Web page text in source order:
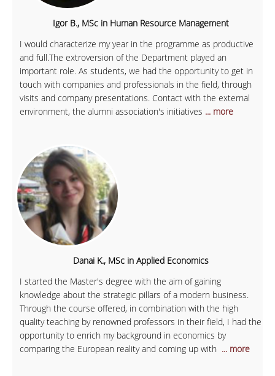
Igor B., MSc in Human Resource Management
I would characterize my year in the programme as productive
and full.The extroversion of the Department played an
important role. As students, we had the opportunity to get in
touch with companies and professionals in the field, through
visits and company presentations. Contact with the external
environment, the alumni association's initiatives ... more
Danai K., MSc in Applied Economics
I started the Master's degree with the aim of gaining
knowledge about the strategic pillars of a modern business.
Through the course offered, in combination with the high
quality teaching by renowned professors in their field, I had the
opportunity to enrich my background in economics by
comparing the European reality and coming up with ... more